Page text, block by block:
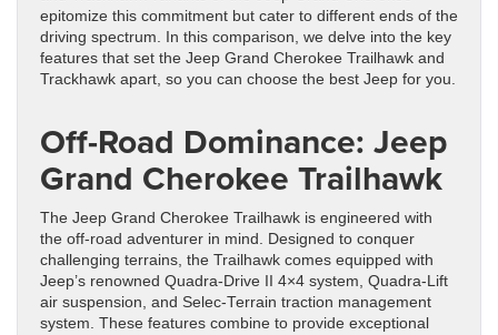
epitomize this commitment but cater to different ends of the
driving spectrum. In this comparison, we delve into the key
features that set the Jeep Grand Cherokee Trailhawk and
Trackhawk apart, so you can choose the best Jeep for you.
Off-Road Dominance: Jeep
Grand Cherokee Trailhawk
The Jeep Grand Cherokee Trailhawk is engineered with
the off-road adventurer in mind. Designed to conquer
challenging terrains, the Trailhawk comes equipped with
Jeep’s renowned Quadra-Drive II 4×4 system, Quadra-Lift
air suspension, and Selec-Terrain traction management
system. These features combine to provide exceptional